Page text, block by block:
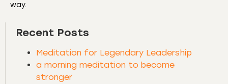
way.
Recent Posts
Meditation for Legendary Leadership
a morning meditation to become
stronger